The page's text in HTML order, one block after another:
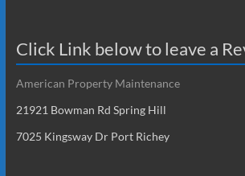
Click Link below to leave a
American Property Maintenance
21921 Bowman Rd Spring Hill
7025 Kingsway Dr Port Richey